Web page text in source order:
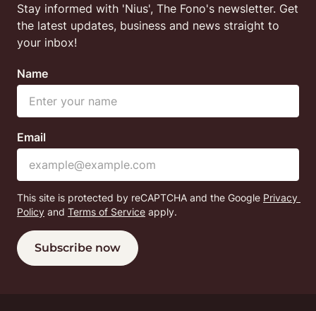
Stay informed with 'Nius', The Fono's newsletter. Get
the latest updates, business and news straight to
your inbox!
Name
Email
This site is protected by reCAPTCHA and the Google Privacy
Policy and Terms of Service apply.
Subscribe now